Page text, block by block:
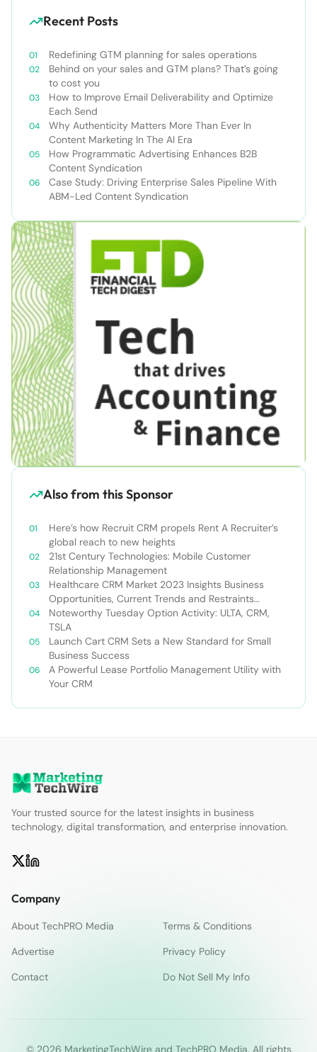
Recent Posts
Redefining GTM planning for sales operations
Behind on your sales and GTM plans? That’s going
to cost you
How to Improve Email Deliverability and Optimize
Each Send
Why Authenticity Matters More Than Ever In
Content Marketing In The AI Era
How Programmatic Advertising Enhances B2B
Content Syndication
Case Study: Driving Enterprise Sales Pipeline With
ABM-Led Content Syndication
Also from this Sponsor
Here’s how Recruit CRM propels Rent A Recruiter’s
global reach to new heights
21st Century Technologies: Mobile Customer
Relationship Management
Healthcare CRM Market 2023 Insights Business
Opportunities, Current Trends and Restraints
Forecast 2030￼
Noteworthy Tuesday Option Activity: ULTA, CRM,
TSLA
Launch Cart CRM Sets a New Standard for Small
Business Success
A Powerful Lease Portfolio Management Utility with
Your CRM
Your trusted source for the latest insights in business
technology, digital transformation, and enterprise innovation.
Company
About TechPRO Media
Terms & Conditions
Advertise
Privacy Policy
Contact
Do Not Sell My Info
© 2026 MarketingTechWire and TechPRO Media. All rights